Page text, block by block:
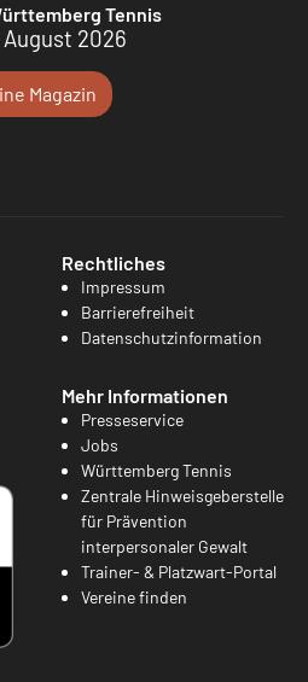
Tennis
2026
Magazin
Rechtliches
Impressum
Barrierefreiheit
Datenschutzinformation
Mehr Informationen
Presseservice
Jobs
Württemberg Tennis
Zentrale Hinweisgeberstelle
für Prävention
interpersonaler Gewalt
Trainer- & Platzwart-Portal
Vereine finden